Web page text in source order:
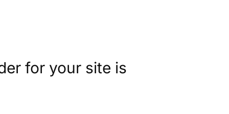
for your site is